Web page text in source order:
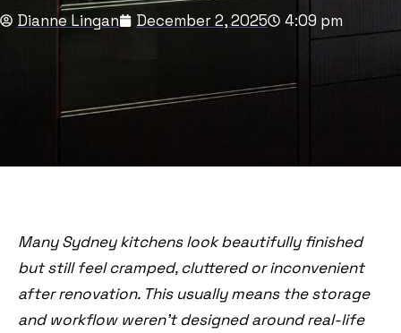
Dianne Lingan December 2, 2025 4:09 pm
Many Sydney kitchens look beautifully finished
but still feel cramped, cluttered or inconvenient
after renovation. This usually means the storage
and workflow weren’t designed around real-life